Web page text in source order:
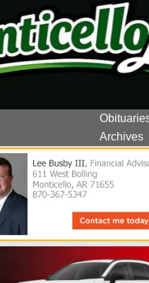
Archives